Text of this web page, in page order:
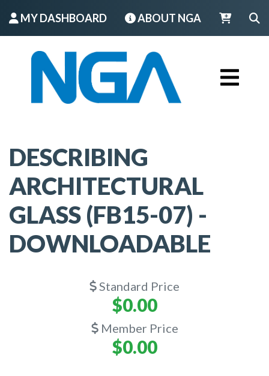
MY DASHBOARD ABOUT NGA
LOGIN
DESCRIBING
ARCHITECTURAL
GLASS (FB15-07) -
DOWNLOADABLE
Standard Price
$0.00
Member Price
$0.00